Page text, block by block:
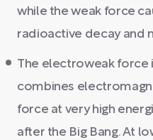
while the weak force
radioactive decay and
The electroweak force
combines
force at very high
after the Big Bang. At